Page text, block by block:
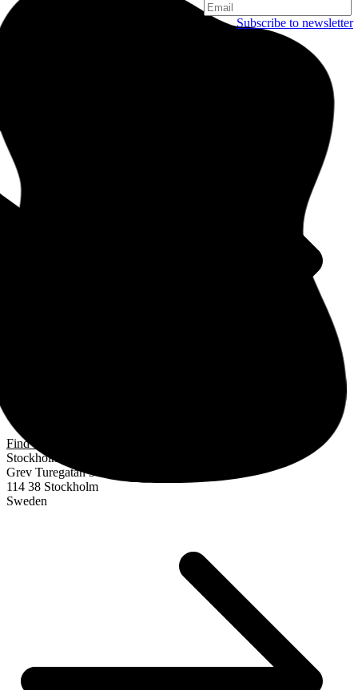
Subscribe to newsletter
Find us
Stockholm
Grev Turegatan 30
114 38 Stockholm
Sweden